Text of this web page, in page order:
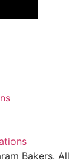
Bakers.